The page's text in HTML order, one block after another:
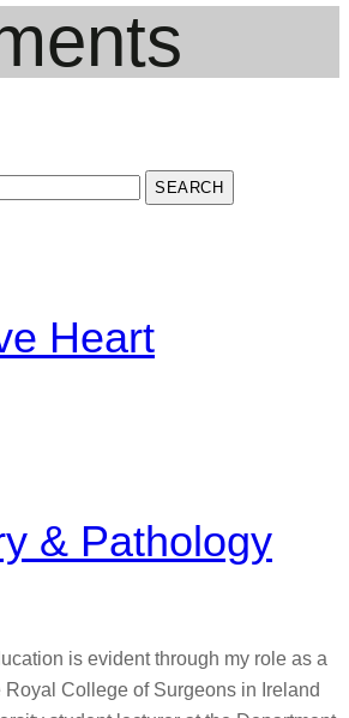
SEARCH
Heart
& Pathology
is evident through my role as a
College of Surgeons in Ireland